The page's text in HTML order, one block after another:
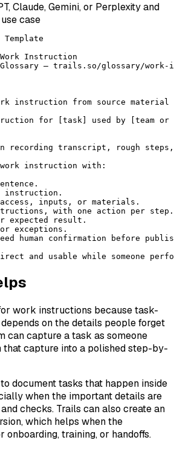
Claude, Gemini, or Perplexity and
case
Work Instruction
— trails.so/glossary/work-
instruction from source material
for [task] used by [team
recording transcript, rough
instruction with:
instruction.
inputs, or materials.
with one action per step.
expected result.
or exceptions.
human confirmation before
and usable while someone
work instructions because task-
on the details people forget
can capture a task as someone
that capture into a polished step-by-
document tasks that happen inside
when the important details are
checks. Trails can also create an
which helps when the
onboarding, training, or handoffs.